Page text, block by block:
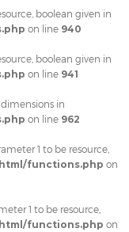
boolean given in
on line 940
boolean given in
on line 941
in
on line 962
1 to be resource,
functions.php on
1 to be resource,
functions.php on